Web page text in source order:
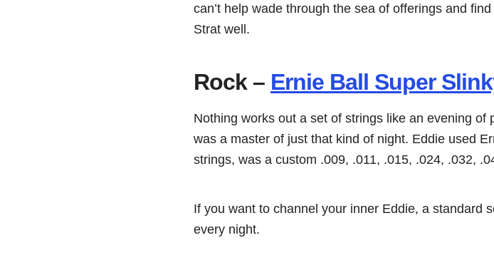
can’t help wade through the sea of offerings and
Strat well.
Rock – Ernie Ball Super
Nothing works out a set of strings like an evening
was a master of just that kind of night. Eddie used
strings, was a custom .009, .011, .015, .024, .032,
If you want to channel your inner Eddie, a standard
every night.